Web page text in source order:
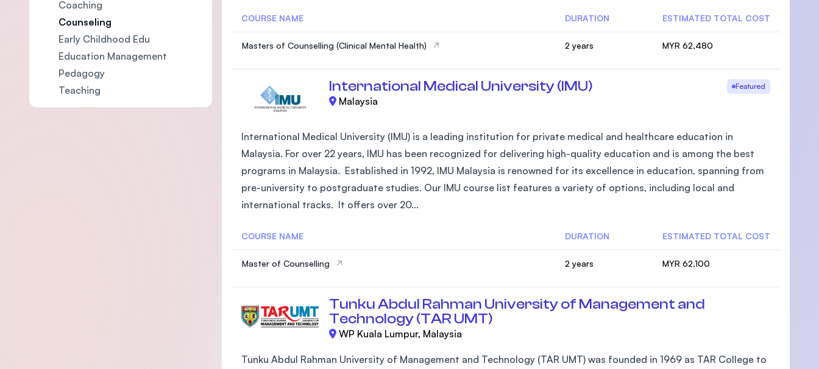
Management and Science University (MSU)
Coaching
Counseling
Early Childhood Edu
Education Management
Pedagogy
Teaching
COURSE NAME DURATION ESTIMATED TOTAL COST
Masters of Counselling (Clinical Mental Health) 2 years MYR 62,480
International Medical University (IMU) Featured
Malaysia
International Medical University (IMU) is a leading institution for private medical and healthcare education in
Malaysia. For over 22 years, IMU has been recognized for delivering high-quality education and is among the best
programs in Malaysia. Established in 1992, IMU Malaysia is renowned for its excellence in education, spanning from
pre-university to postgraduate studies. Our IMU course list features a variety of options, including local and
international tracks. It offers over 20...
COURSE NAME DURATION ESTIMATED TOTAL COST
Master of Counselling 2 years MYR 62,100
Tunku Abdul Rahman University of Management and
Technology (TAR UMT)
WP Kuala Lumpur, Malaysia
Tunku Abdul Rahman University of Management and Technology (TAR UMT) was founded in 1969 as TAR College to